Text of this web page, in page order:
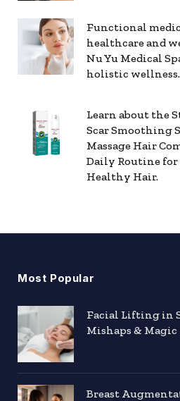
Functional
healthcare and
Nu Yu Medical
holistic wellness.
Learn about the
Scar Smoothing
Massage Hair
Daily Routine for
Healthy Hair.
Most Popular
Facial Lifting in
Mishaps & Magic
Breast